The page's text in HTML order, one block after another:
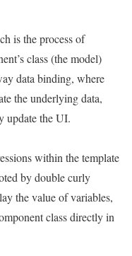
is the process of
class (the model)
data binding, where
the underlying data,
update the UI.
within the template
by double curly
the value of variables,
class directly in